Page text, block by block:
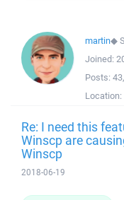
martin◆
Joined:
Posts:
Location:
Re: I need this
Winscp are
Winscp
2018-06-19